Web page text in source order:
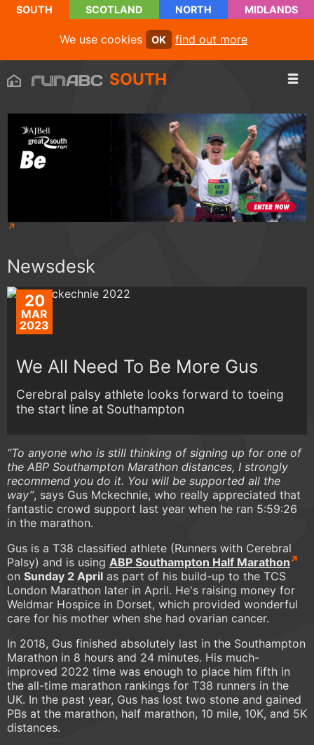
SOUTH SCOTLAND NORTH MIDLANDS
We use cookies OK find out more
SOUTH
Newsdesk
20
MAR
2023
We All Need To Be More Gus
Cerebral palsy athlete looks forward to toeing
the start line at Southampton
“To anyone who is still thinking of signing up for one of
the ABP Southampton Marathon distances, I strongly
recommend you do it. You will be supported all the
way”, says Gus Mckechnie, who really appreciated that
fantastic crowd support last year when he ran 5:59:26
in the marathon.
Gus is a T38 classified athlete (Runners with Cerebral
Palsy) and is using ABP Southampton Half Marathon
on Sunday 2 April as part of his build-up to the TCS
London Marathon later in April. He's raising money for
Weldmar Hospice in Dorset, which provided wonderful
care for his mother when she had ovarian cancer.
In 2018, Gus finished absolutely last in the Southampton
Marathon in 8 hours and 24 minutes. His much-
improved 2022 time was enough to place him fifth in
the all-time marathon rankings for T38 runners in the
UK. In the past year, Gus has lost two stone and gained
PBs at the marathon, half marathon, 10 mile, 10K, and 5K
distances.